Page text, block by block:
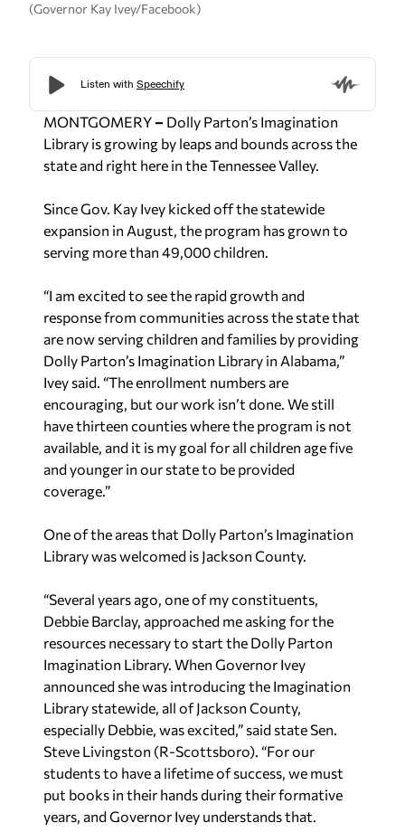
(Governor Kay Ivey/Facebook)
MONTGOMERY– Dolly Parton’s Imagination
Library is growing by leaps and bounds across the
state and right here in the Tennessee Valley.
Since Gov. Kay Ivey kicked off the statewide
expansion in August, the program has grown to
serving more than 49,000 children.
“I am excited to see the rapid growth and
response from communities across the state that
are now serving children and families by providing
Dolly Parton’s Imagination Library in Alabama,”
Ivey said. “The enrollment numbers are
encouraging, but our work isn’t done. We still
have thirteen counties where the program is not
available, and it is my goal for all children age five
and younger in our state to be provided
coverage.”
One of the areas that Dolly Parton’s Imagination
Library was welcomed is Jackson County.
“Several years ago, one of my constituents,
Debbie Barclay, approached me asking for the
resources necessary to start the Dolly Parton
Imagination Library. When Governor Ivey
announced she was introducing the Imagination
Library statewide, all of Jackson County,
especially Debbie, was excited,” said state Sen.
Steve Livingston (R-Scottsboro). “For our
students to have a lifetime of success, we must
put books in their hands during their formative
years, and Governor Ivey understands that.